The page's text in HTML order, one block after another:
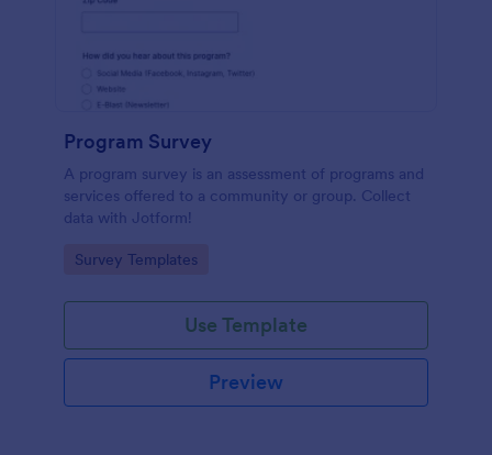
Program Survey
A program survey is an assessment of programs and
services offered to a community or group. Collect
data with Jotform!
Go to Category:
Survey Templates
Use Template
Preview